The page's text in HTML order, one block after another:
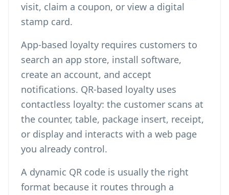
visit, claim a coupon, or view a digital
stamp card.
App-based loyalty requires customers to
search an app store, install software,
create an account, and accept
notifications. QR-based loyalty uses
contactless loyalty: the customer scans at
the counter, table, package insert, receipt,
or display and interacts with a web page
you already control.
A dynamic QR code is usually the right
format because it routes through a